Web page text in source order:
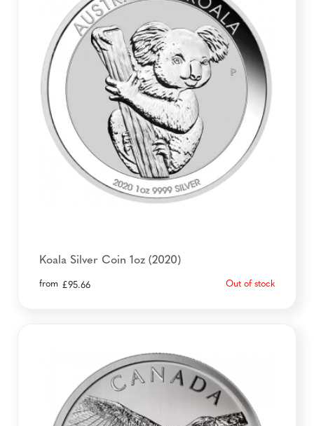
Koala Silver Coin 1oz (2020)
from £95.66 Out of stock